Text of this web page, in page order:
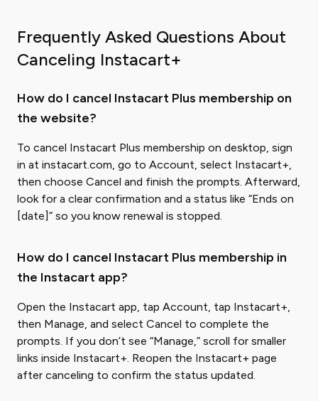
Frequently Asked Questions About
Canceling Instacart+
How do I cancel Instacart Plus membership on
the website?
To cancel Instacart Plus membership on desktop, sign
in at instacart.com, go to Account, select Instacart+,
then choose Cancel and finish the prompts. Afterward,
look for a clear confirmation and a status like “Ends on
[date]” so you know renewal is stopped.
How do I cancel Instacart Plus membership in
the Instacart app?
Open the Instacart app, tap Account, tap Instacart+,
then Manage, and select Cancel to complete the
prompts. If you don’t see “Manage,” scroll for smaller
links inside Instacart+. Reopen the Instacart+ page
after canceling to confirm the status updated.